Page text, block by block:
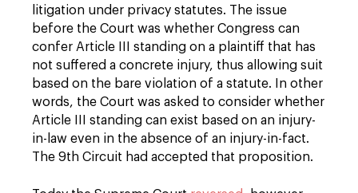
litigation under privacy statutes. The issue
before the Court was whether Congress can
confer Article III standing on a plaintiff that has
not suffered a concrete injury, thus allowing suit
based on the bare violation of a statute. In other
words, the Court was asked to consider whether
Article III standing can exist based on an injury-
in-law even in the absence of an injury-in-fact.
The 9th Circuit had accepted that proposition.